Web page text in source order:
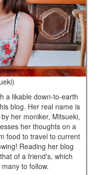
a likable down-to-earth
blog. Her real name is
her moniker, Mitsueki,
her thoughts on a
food to travel to current
Reading her blog
of a friend's, which
to follow.